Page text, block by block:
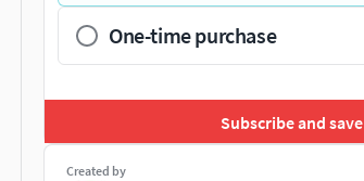
One-time purchase
Subscribe and save
Created by